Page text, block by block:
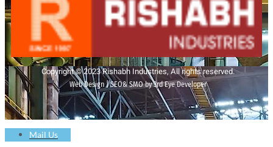
Copyright © 2023 Rishabh Industries, All rights reserved.
Web Design | SEO& SMO by 3rd Eye Developer
Mail Us